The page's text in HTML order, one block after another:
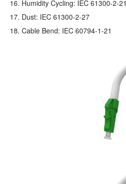
16. Humidity Cycling: IEC 61300-2-21
17. Dust: IEC 61300-2-27
18. Cable Bend: IEC 60794-1-21